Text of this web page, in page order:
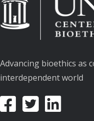
Advancing bioethics as
interdependent world